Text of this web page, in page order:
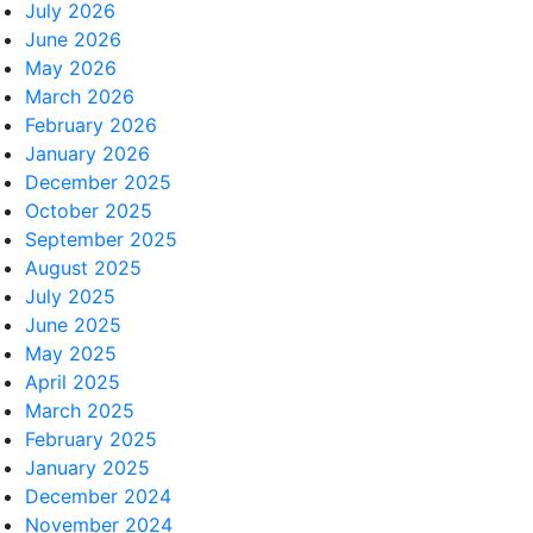
July 2026
June 2026
May 2026
March 2026
February 2026
January 2026
December 2025
October 2025
September 2025
August 2025
July 2025
June 2025
May 2025
April 2025
March 2025
February 2025
January 2025
December 2024
November 2024